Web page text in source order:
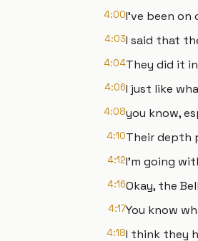
4:00I've been
4:03I said that
4:04They did it
4:06I just like
4:08you know,
4:10Their depth
4:12I'm going
4:16Okay, the
4:17You know
4:18I think they